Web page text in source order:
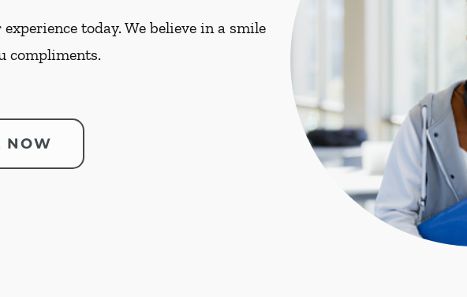
today. We believe in a smile
compliments.
NOW